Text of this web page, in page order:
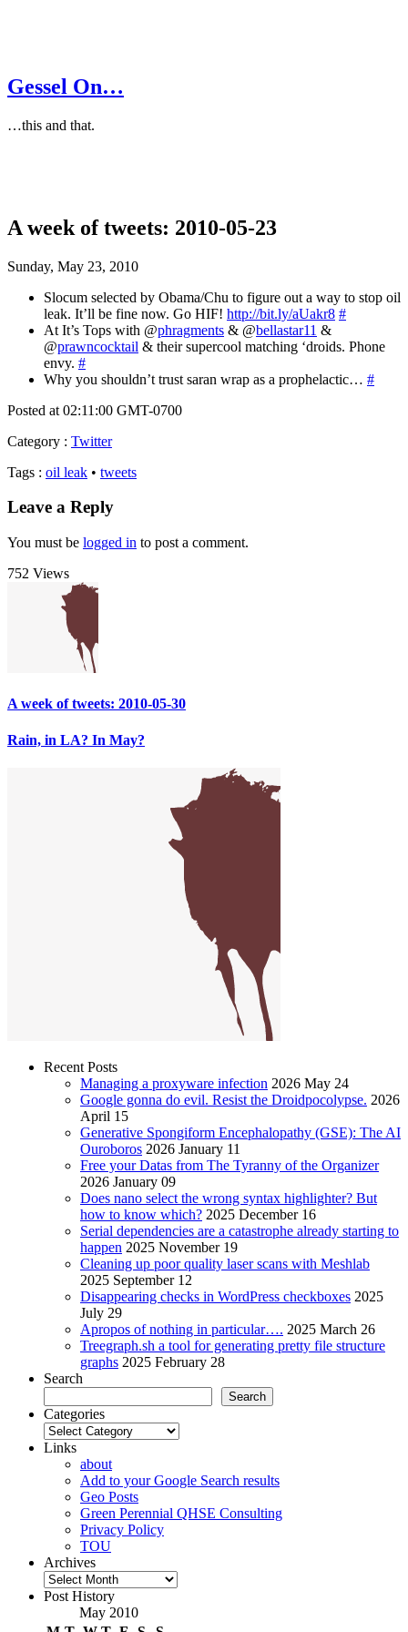
Gessel On…
…this and that.
A week of tweets: 2010-05-23
Sunday, May 23, 2010
Slocum selected by Obama/Chu to figure out a way to stop oil
leak. It’ll be fine now. Go HIF! http://bit.ly/aUakr8 #
At It’s Tops with @phragments & @bellastar11 &
@prawncocktail & their supercool matching ‘droids. Phone
envy. #
Why you shouldn’t trust saran wrap as a prophelactic… #
Posted at 02:11:00 GMT-0700
Category : Twitter
Tags : oil leak • tweets
Leave a Reply
You must be logged in to post a comment.
752 Views
A week of tweets: 2010-05-30
Rain, in LA? In May?
Recent Posts
Managing a proxyware infection 2026 May 24
Google gonna do evil. Resist the Droidpocolypse. 2026
April 15
Generative Spongiform Encephalopathy (GSE): The AI
Ouroboros 2026 January 11
Free your Datas from The Tyranny of the Organizer
2026 January 09
Does nano select the wrong syntax highlighter? But
how to know which? 2025 December 16
Serial dependencies are a catastrophe already starting to
happen 2025 November 19
Cleaning up poor quality laser scans with Meshlab
2025 September 12
Disappearing checks in WordPress checkboxes 2025
July 29
Apropos of nothing in particular…. 2025 March 26
Treegraph.sh a tool for generating pretty file structure
graphs 2025 February 28
Search
Search
Categories
Categories
Links
about
Add to your Google Search results
Geo Posts
Green Perennial QHSE Consulting
Privacy Policy
TOU
Archives
Archives
Post History
May 2010